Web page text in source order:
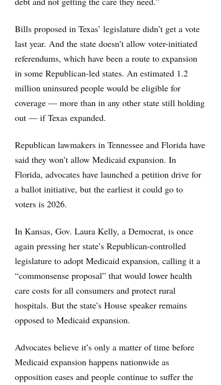
Bills proposed in Texas’ legislature didn’t get a vote
last year. And the state doesn’t allow voter-initiated
referendums, which have been a route to expansion
in some Republican-led states. An estimated 1.2
million uninsured people would be eligible for
coverage — more than in any other state still holding
out — if Texas expanded.
Republican lawmakers in Tennessee and Florida have
said they won’t allow Medicaid expansion. In
Florida, advocates have launched a petition drive for
a ballot initiative, but the earliest it could go to
voters is 2026.
In Kansas, Gov. Laura Kelly, a Democrat, is once
again pressing her state’s Republican-controlled
legislature to adopt Medicaid expansion, calling it a
“commonsense proposal” that would lower health
care costs for all consumers and protect rural
hospitals. But the state’s House speaker remains
opposed to Medicaid expansion.
Advocates believe it’s only a matter of time before
Medicaid expansion happens nationwide as
opposition eases and people continue to suffer the